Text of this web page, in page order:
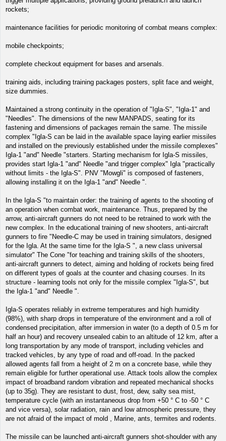
rockets;
maintenance facilities for periodic monitoring of combat means complex:
mobile checkpoints;
complete checkout equipment for bases and arsenals.
training aids, including training packages posters, split face and weight,
size dummies.
Maintained a strong continuity in the operation of "Igla-S", "Igla-1" and
"Needles". The dimensions of the new MANPADS, seating for its
fastening and dimensions of packages remain the same. The missile
complex "Igla-S can be laid in the available space laying earlier missiles
and installed on the previously established under the missile complexes"
Igla-1 "and" Needle "starters. Starting mechanism for Igla-S missiles,
provides start Igla-1 "and" Needle "and trigger complex" Igla "practically
without limits - the Igla-S". PNV "Mowgli" is composed of fasteners,
allowing installing it on the Igla-1 "and" Needle ".
In the Igla-S "to maintain order: the training of agents to the shooting of
an operation when combat work, maintenance. Thus, prepared by the
arrow, anti-aircraft gunners do not need to be retrained to work with the
new complex. In the educational training of new shooters, anti-aircraft
gunners to fire "Needle-C may be used in training simulators, designed
for the Igla. At the same time for the Igla-S ", a new class universal
simulator" The Cone "for teaching and training skills of the shooters,
anti-aircraft gunners to detect, aiming and holding of rockets being fired
on different types of goals at the counter and chasing courses. In its
structure - learning tools not only for the missile complex "Igla-S", but
the Igla-1 "and" Needle ".
Igla-S operates reliably in extreme temperatures and high humidity
(98%), with sharp drops in temperature of the environment and a roll of
condensed precipitation, after immersion in water (to a depth of 0.5 m for
half an hour) and recovery unsealed cabin to an altitude of 12 km, after a
long transportation by any mode of transport, including vehicles and
tracked vehicles, by any type of road and off-road. In the packed
allowed agents fall from a height of 2 m on a concrete base, while they
remain eligible for further operational use. Attack tools allow the complex
impact of broadband random vibration and repeated mechanical shocks
(up to 35g). They are resistant to dust, frost, dew, salty sea mist,
temperature cycle (with an instantaneous drop from +50 ° C to -50 ° C
and vice versa), solar radiation, rain and low atmospheric pressure, they
are not afraid of the impact of mold , Marine, ants, termites and rodents.
The missile can be launched anti-aircraft gunners shot-shoulder with any